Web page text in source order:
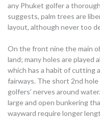
any Phuket golfer a
suggests, palm trees are
layout, although never too
On the front nine the main
land; many holes are played
which has a habit of cutting
fairways. The short 2nd
golfers’ nerves around
large and open bunkering
wayward require longer